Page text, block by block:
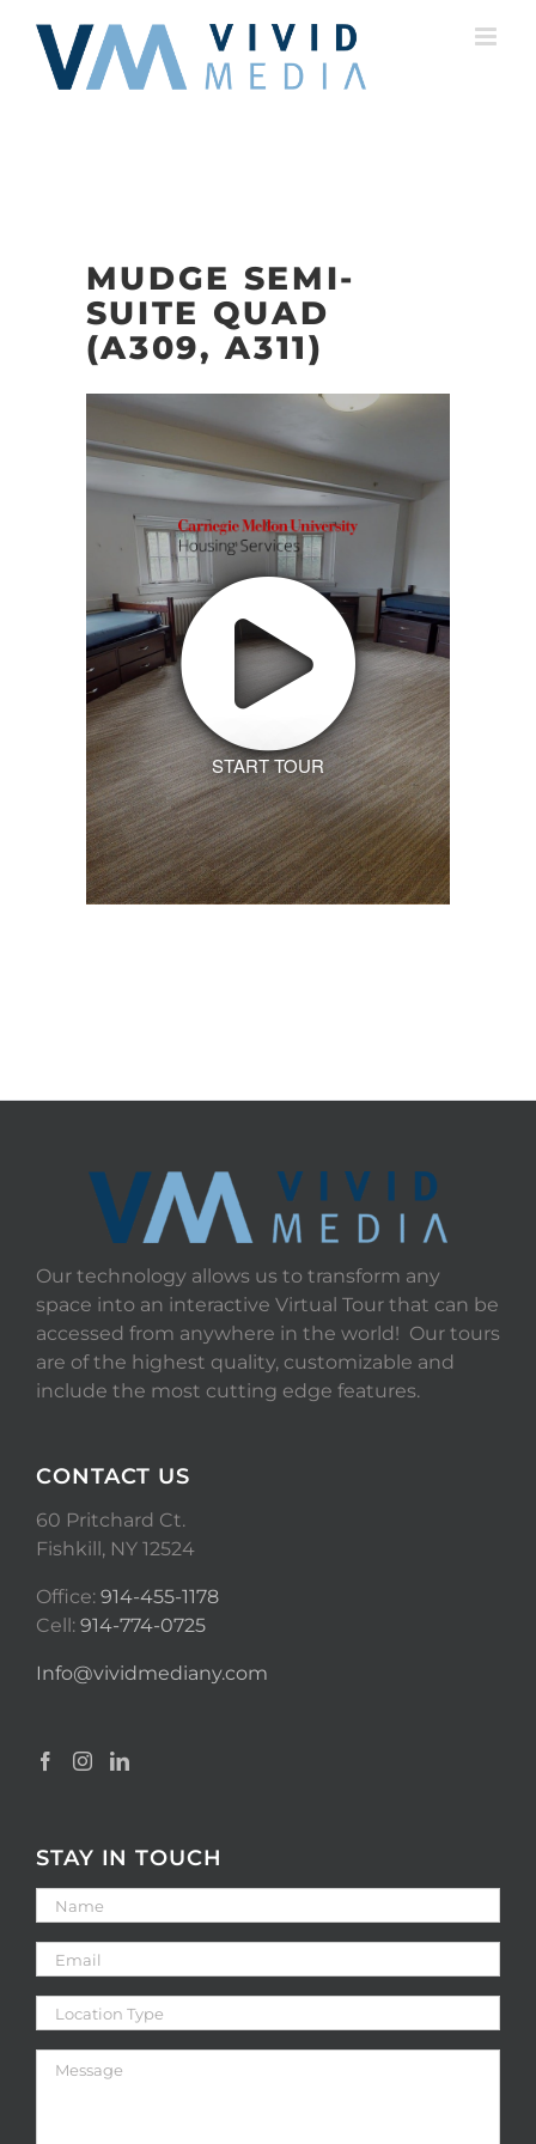
content
MUDGE SEMI-
SUITE QUAD
(A309, A311)
START TOUR
Our technology allows us to transform any
space into an interactive Virtual Tour that can be
accessed from anywhere in the world! Our tours
are of the highest quality, customizable and
include the most cutting edge features.
CONTACT US
60 Pritchard Ct.
Fishkill, NY 12524
Office: 914-455-1178
Cell: 914-774-0725
Info@vividmediany.com
STAY IN TOUCH